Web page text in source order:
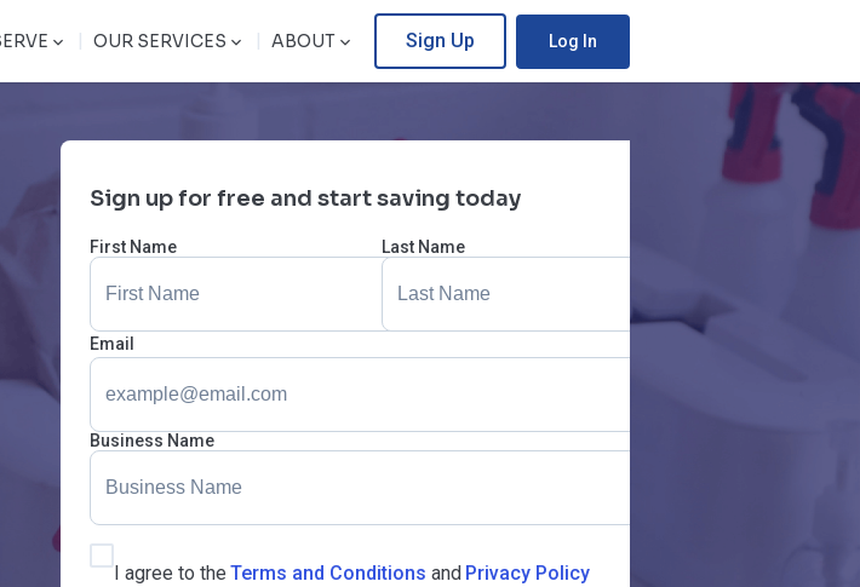
| OUR SERVICES | ABOUT Sign Up Log In
Sign up for free and start saving today
First Name Last Name
Email
Business Name
I agree to the Terms and Conditions and Privacy Policy